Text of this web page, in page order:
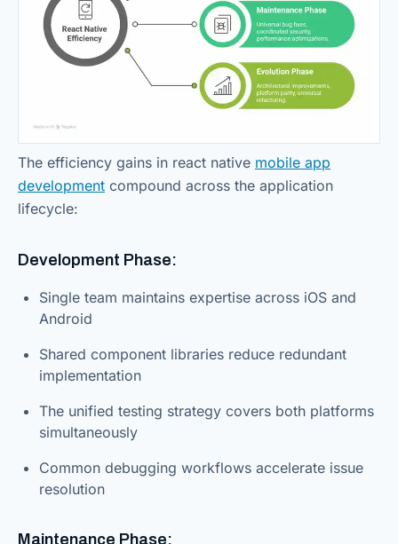
The efficiency gains in react native mobile app
development compound across the application
lifecycle:
Development Phase:
Single team maintains expertise across iOS and
Android
Shared component libraries reduce redundant
implementation
The unified testing strategy covers both platforms
simultaneously
Common debugging workflows accelerate issue
resolution
Maintenance Phase: